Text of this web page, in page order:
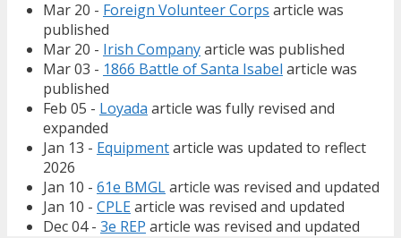
Mar 20 - Foreign Volunteer Corps article was
published
Mar 20 - Irish Companyarticle was published
Mar 03 - 1866 Battle of Santa Isabel article was
published
Feb 05 - Loyada article was fully revised and
expanded
Jan 13 - Equipmentarticle was updated to reflect
2026
Jan 10 - 61e BMGLarticle was revised and updated
Jan 10 - CPLEarticle was revised and updated
Dec 04 - 3e REP article was revised and updated